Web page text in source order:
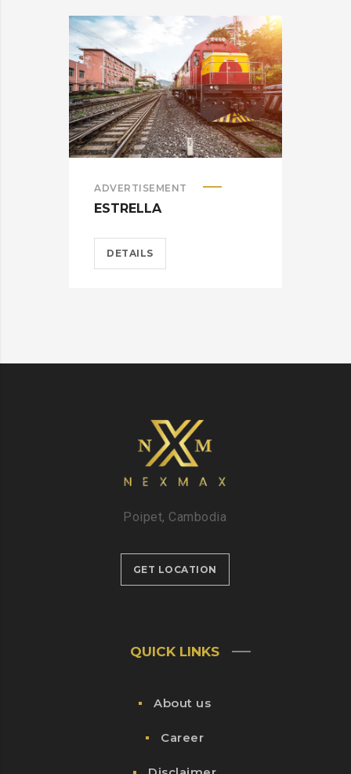
ADVERTISEMENT
ESTRELLA
DETAILS
Poipet, Cambodia
GET LOCATION
QUICK LINKS
About us
Career